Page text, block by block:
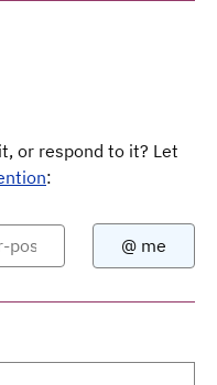
or respond to it? Let
: